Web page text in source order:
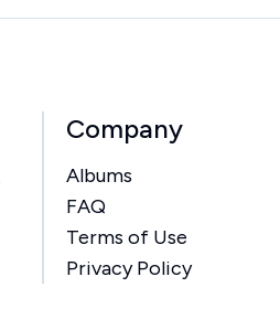
Company
Albums
FAQ
Terms of Use
Privacy Policy